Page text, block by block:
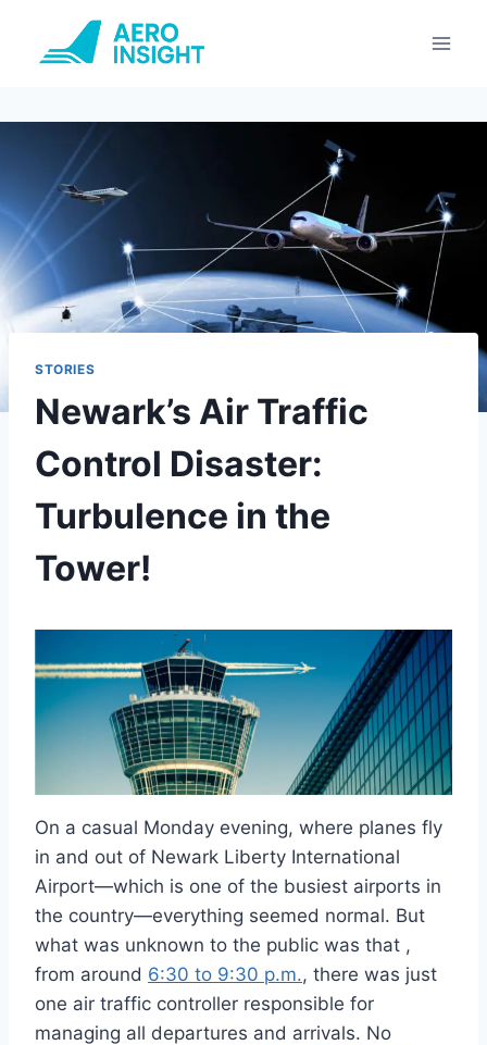
STORIES
Newark’s Air Traffic
Control Disaster:
Turbulence in the
Tower!
On a casual Monday evening, where planes fly
in and out of Newark Liberty International
Airport—which is one of the busiest airports in
the country—everything seemed normal. But
what was unknown to the public was that ,
from around 6:30 to 9:30 p.m., there was just
one air traffic controller responsible for
managing all departures and arrivals. No